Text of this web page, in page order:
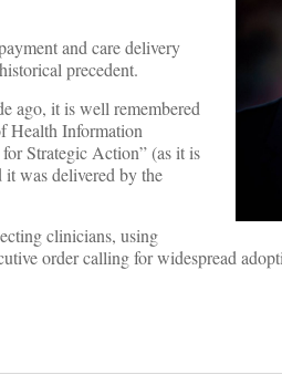
and care delivery
precedent.
ago, it is well remembered
Health Information
Strategic Action” (as it is
was delivered by the
clinicians, using
order calling for widespread